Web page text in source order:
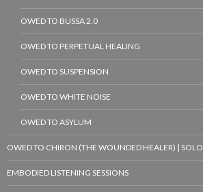
OWED TO BUSSA 2.0
OWED TO PERPETUAL HEALING
OWED TO SUSPENSION
OWED TO WHITE NOISE
OWED TO ASYLUM
OWED TO CHIRON (THE WOUNDED HEALER) |
EMBODIED LISTENING SESSIONS